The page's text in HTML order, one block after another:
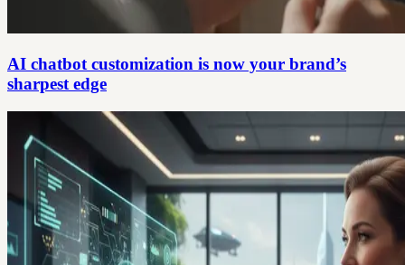
AI chatbot customization is now your brand’s
sharpest edge